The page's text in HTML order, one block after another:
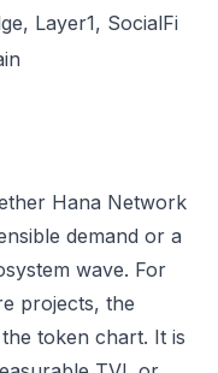
Layer1, SocialFi
Hana Network
demand or a
wave. For
projects, the
token chart. It is